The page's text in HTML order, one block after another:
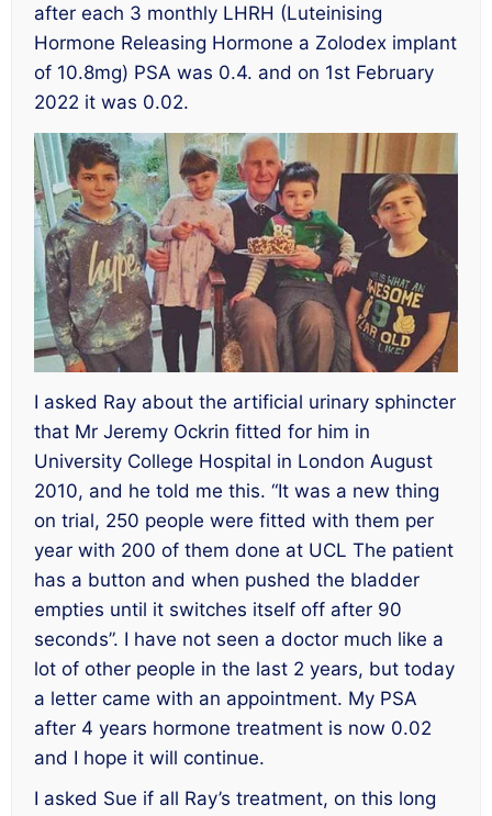
after each 3 monthly LHRH (Luteinising
Hormone Releasing Hormone a Zolodex implant
of 10.8mg) PSA was 0.4. and on 1st February
2022 it was 0.02.
I asked Ray about the artificial urinary sphincter
that Mr Jeremy Ockrin fitted for him in
University College Hospital in London August
2010, and he told me this. “It was a new thing
on trial, 250 people were fitted with them per
year with 200 of them done at UCL The patient
has a button and when pushed the bladder
empties until it switches itself off after 90
seconds”. I have not seen a doctor much like a
lot of other people in the last 2 years, but today
a letter came with an appointment. My PSA
after 4 years hormone treatment is now 0.02
and I hope it will continue.
I asked Sue if all Ray’s treatment, on this long